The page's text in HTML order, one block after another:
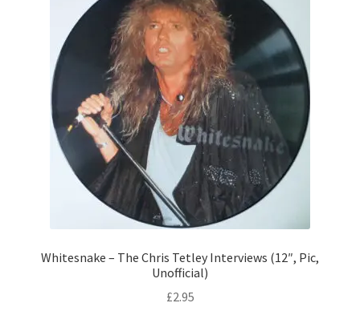
Whitesnake – The Chris Tetley Interviews (12″, Pic,
Unofficial)
£2.95